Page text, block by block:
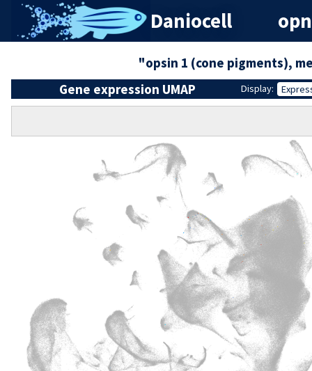
Daniocell
"opsin 1 (cone pigments),
Gene expression UMAP
Display: